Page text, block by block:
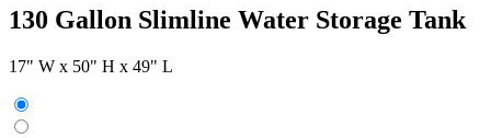
130 Gallon Slimline Water Storage Tank
17" W x 50" H x 49" L